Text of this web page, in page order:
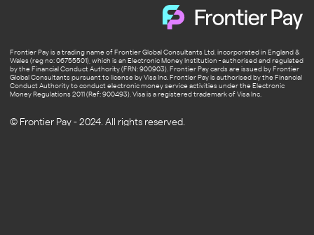
Frontier Pay is a trading name of Frontier Global Consultants Ltd, incorporated in England &
Wales (reg no: 06755501), which is an Electronic Money Institution - authorised and regulated
by the Financial Conduct Authority (FRN: 900903). Frontier Pay cards are issued by Frontier
Global Consultants pursuant to license by Visa Inc. Frontier Pay is authorised by the Financial
Conduct Authority to conduct electronic money service activities under the Electronic
Money Regulations 2011 (Ref: 900493). Visa is a registered trademark of Visa Inc.
© Frontier Pay - 2024. All rights reserved.